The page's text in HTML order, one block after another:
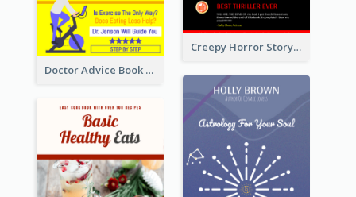
Creepy Horror Story Book Cover Design
Doctor Advice Book Cover Design